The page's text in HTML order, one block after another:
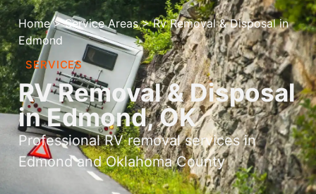
Home > Service Areas > Rv Removal & Disposal in
Edmond
SERVICES
RV Removal & Disposal
in Edmond, OK
Professional RV removal services in
Edmond and Oklahoma County